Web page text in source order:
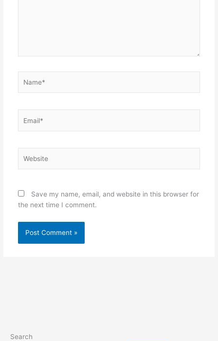
Save my name, email, and website in this browser for
the next time I comment.
Search